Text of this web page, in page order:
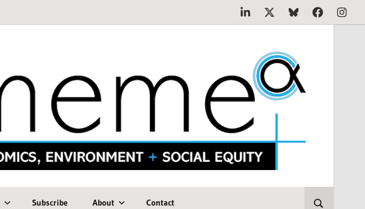
Linkedin
X BlueskyFacebook
Subscribe About Contact